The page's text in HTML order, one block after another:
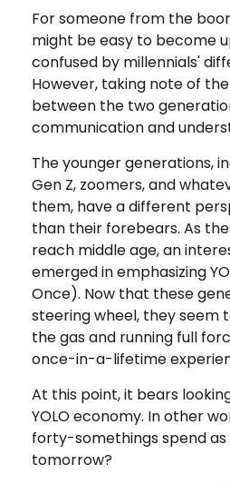
For someone from the
might be easy to become
confused by millennials'
However, taking note of
between the two
communication and
The younger generations,
Gen Z, zoomers, and
them, have a different
than their forebears. As
reach middle age, an
emerged in emphasizing
Once). Now that these
steering wheel, they seem
the gas and running full
once-in-a-lifetime
At this point, it bears
YOLO economy. In other
forty-somethings spend as
tomorrow?